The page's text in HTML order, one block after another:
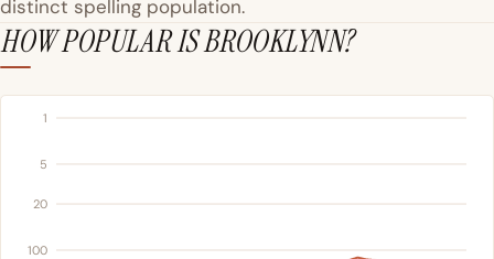
distinct spelling population.
HOW POPULAR IS BROOKLYNN?
1
5
20
100